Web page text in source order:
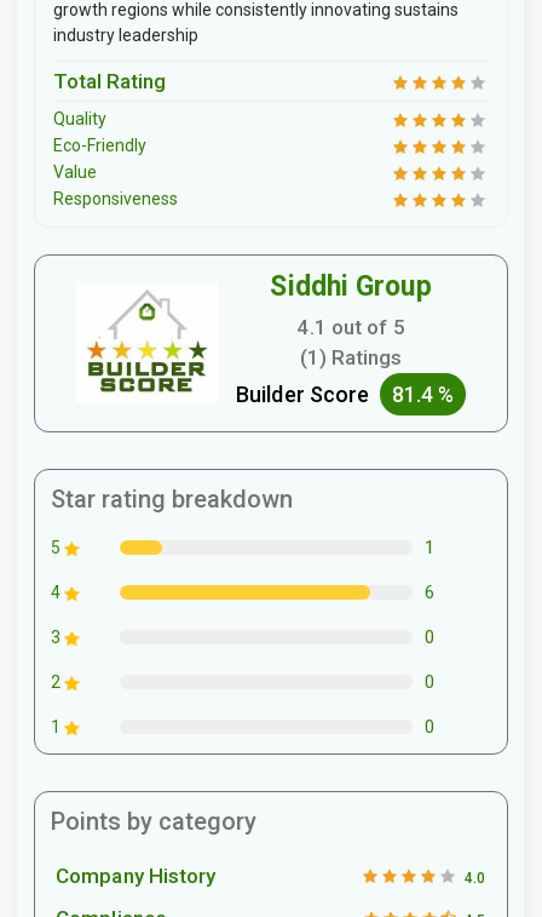
growth regions while consistently innovating sustains
industry leadership
Total Rating
Quality
Eco-Friendly
Value
Responsiveness
Siddhi Group
4.1 out of 5
(1) Ratings
Builder Score 81.4 %
Star rating breakdown
5 1
4 6
3 0
2 0
1 0
Points by category
Company History 4.0